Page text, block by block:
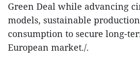
Green Deal while advancing
models, sustainable
consumption to secure long-
European market./.